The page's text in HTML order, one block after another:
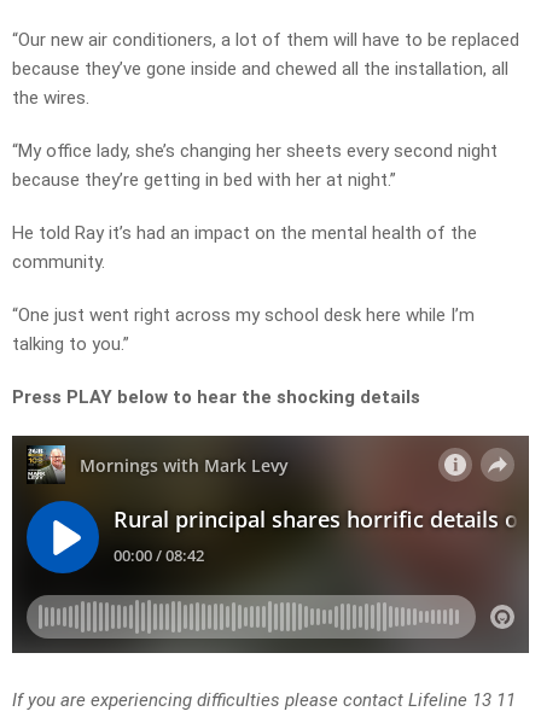
“Our new air conditioners, a lot of them will have to be replaced
because they’ve gone inside and chewed all the installation, all
the wires.
“My office lady, she’s changing her sheets every second night
because they’re getting in bed with her at night.”
He told Ray it’s had an impact on the mental health of the
community.
“One just went right across my school desk here while I’m
talking to you.”
Press PLAY below to hear the shocking details
If you are experiencing difficulties please contact Lifeline 13 11